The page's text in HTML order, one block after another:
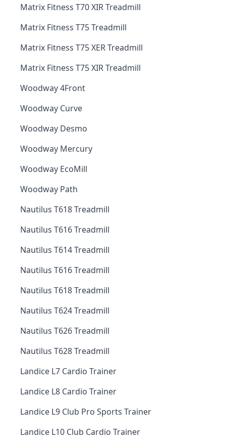
Matrix Fitness T70 XIR Treadmill
Matrix Fitness T75 Treadmill
Matrix Fitness T75 XER Treadmill
Matrix Fitness T75 XIR Treadmill
Woodway 4Front
Woodway Curve
Woodway Desmo
Woodway Mercury
Woodway EcoMill
Woodway Path
Nautilus T618 Treadmill
Nautilus T616 Treadmill
Nautilus T614 Treadmill
Nautilus T616 Treadmill
Nautilus T618 Treadmill
Nautilus T624 Treadmill
Nautilus T626 Treadmill
Nautilus T628 Treadmill
Landice L7 Cardio Trainer
Landice L8 Cardio Trainer
Landice L9 Club Pro Sports Trainer
Landice L10 Club Cardio Trainer